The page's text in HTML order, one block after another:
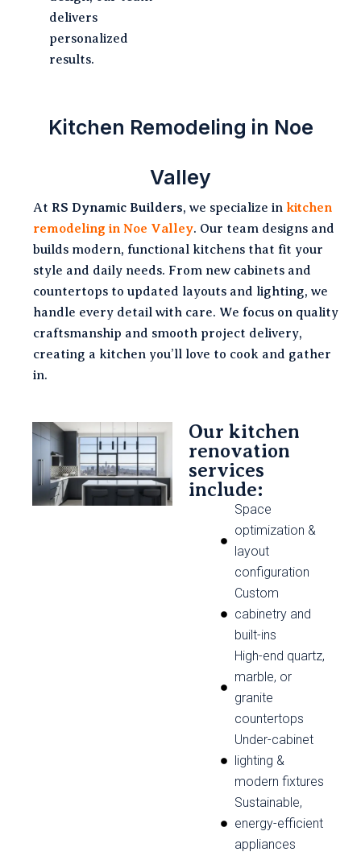
delivers
personalized
results.
Kitchen Remodeling in Noe
Valley
At RS Dynamic Builders, we specialize in kitchen
remodeling in Noe Valley. Our team designs and
builds modern, functional kitchens that fit your
style and daily needs. From new cabinets and
countertops to updated layouts and lighting, we
handle every detail with care. We focus on quality
craftsmanship and smooth project delivery,
creating a kitchen you’ll love to cook and gather
in.
Our kitchen
renovation
services
include:
Space
optimization &
layout
configuration
Custom
cabinetry and
built-ins
High-end quartz,
marble, or
granite
countertops
Under-cabinet
lighting &
modern fixtures
Sustainable,
energy-efficient
appliances